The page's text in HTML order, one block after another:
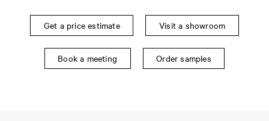
Get a price estimate Visit a showroom
Book a meeting Order samples